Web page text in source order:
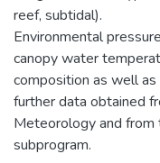
reef, subtidal).
Environmental
canopy water
composition as well as
further data obtained
Meteorology and
subprogram.